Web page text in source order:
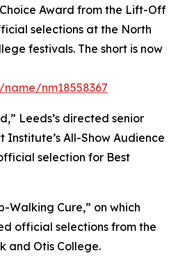
Award from the Lift-Off
selections at the North
festivals. The short is now
nm18558367
Leeds’s directed senior
Institute’s All-Show Audience
selection for Best
Walking Cure,” on which
official selections from the
and Otis College.